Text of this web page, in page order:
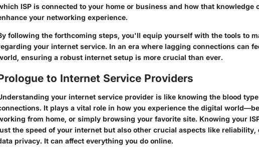
ISP is connected to your home or business and how that knowledge
your networking experience.
following the forthcoming steps, you'll equip yourself with the tools to
your internet service. In an era where lagging connections can
ensuring a robust internet setup is more crucial than ever.
to Internet Service Providers
your internet service provider is like knowing the blood
It plays a vital role in how you experience the digital
from home, or simply browsing your favorite site. Knowing your
the speed of your internet but also other crucial aspects like reliability,
privacy. It can affect everything you do online.